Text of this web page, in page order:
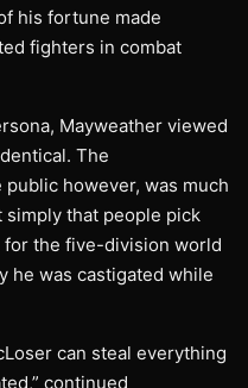
his fortune made
fighters in combat
Mayweather viewed
The
however, was much
simply that people pick
for the five-division world
he was castigated while
can steal everything
continued